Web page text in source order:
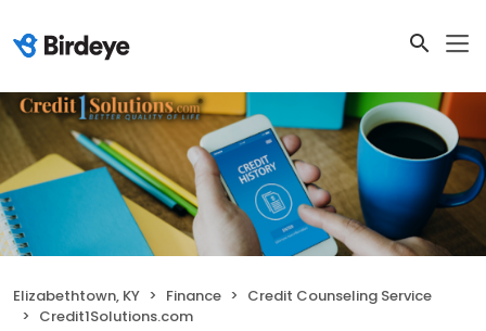
Elizabethtown, KY Finance
Credit Counseling Service
Credit1Solutions.com